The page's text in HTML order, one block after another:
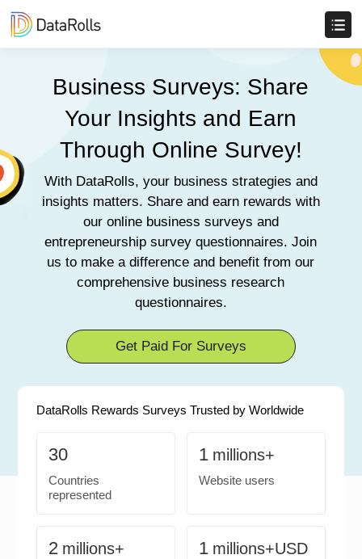
Business Surveys: Share
Your Insights and Earn
Through Online Survey!
With DataRolls, your business strategies and
insights matters. Share and earn rewards with
our online business surveys and
entrepreneurship survey questionnaires. Join
us to make a difference and benefit from our
comprehensive business research
questionnaires.
Get Paid For Surveys
DataRolls Rewards Surveys Trusted by Worldwide
30
Countries
represented
1 millions+
Website users
2 millions+ 1 millions+USD